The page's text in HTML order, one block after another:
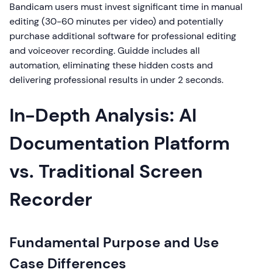
Bandicam users must invest significant time in manual
editing (30-60 minutes per video) and potentially
purchase additional software for professional editing
and voiceover recording. Guidde includes all
automation, eliminating these hidden costs and
delivering professional results in under 2 seconds.
In-Depth Analysis: AI
Documentation Platform
vs. Traditional Screen
Recorder
Fundamental Purpose and Use
Case Differences